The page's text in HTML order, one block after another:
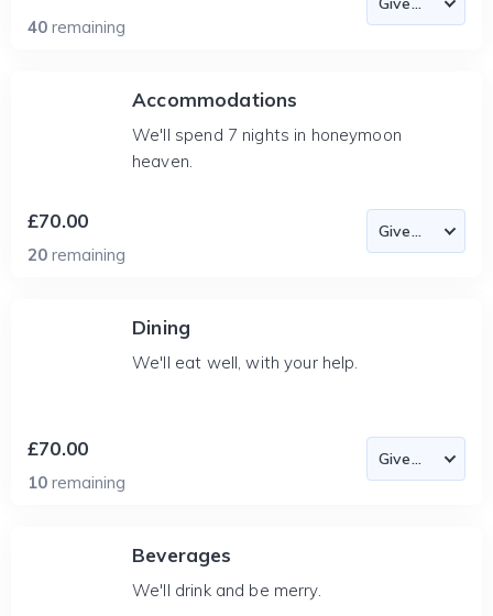
40 remaining
Accommodations
We'll spend 7 nights in honeymoon
heaven.
£70.00
20 remaining
Dining
We'll eat well, with your help.
£70.00
10 remaining
Beverages
We'll drink and be merry.